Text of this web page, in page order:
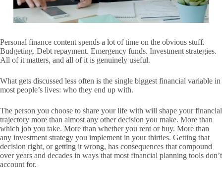
Personal finance content spends a lot of time on the obvious stuff.
Budgeting. Debt repayment. Emergency funds. Investment strategies.
All of it matters, and all of it is genuinely useful.
What gets discussed less often is the single biggest financial variable in
most people’s lives: who they end up with.
The person you choose to share your life with will shape your financial
trajectory more than almost any other decision you make. More than
which job you take. More than whether you rent or buy. More than
any investment strategy you implement in your thirties. Getting that
decision right, or getting it wrong, has consequences that compound
over years and decades in ways that most financial planning tools don’t
account for.